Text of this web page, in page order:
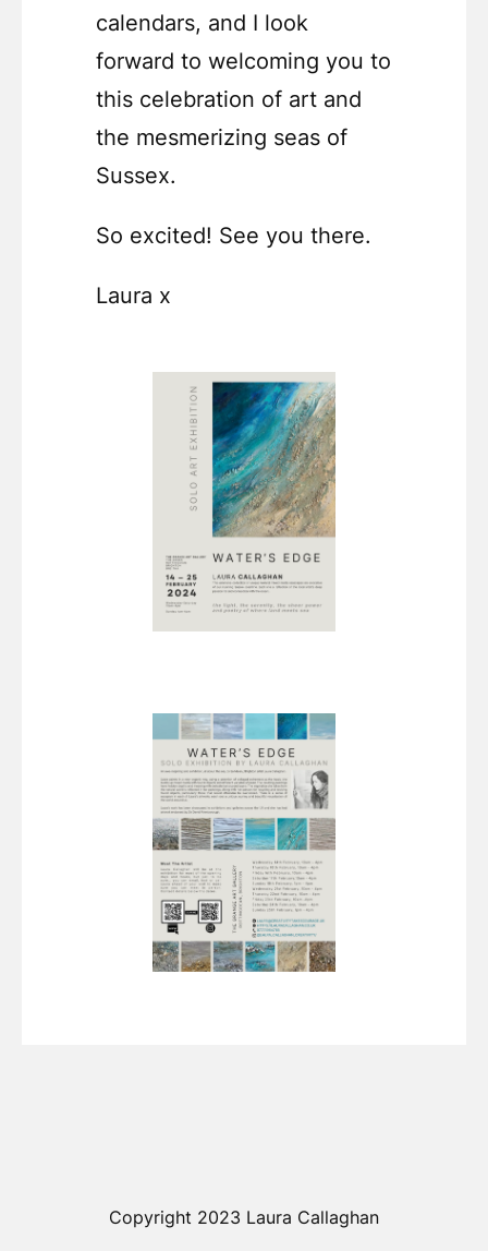
calendars, and I look
forward to welcoming you to
this celebration of art and
the mesmerizing seas of
Sussex.
So excited! See you there.
Laura x
Copyright 2023 Laura Callaghan